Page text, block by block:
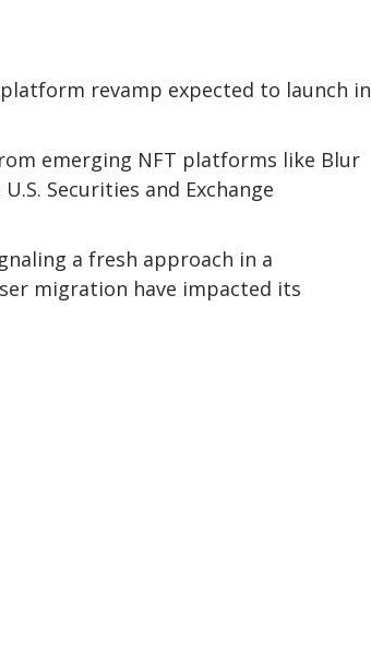
revamp expected to launch in
emerging NFT platforms like Blur
Securities and Exchange
a fresh approach in a
migration have impacted its